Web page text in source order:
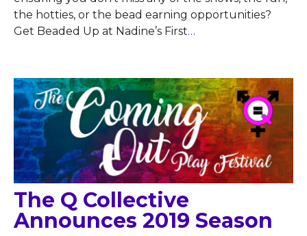
the hotties, or the bead earning opportunities?
Get Beaded Up at Nadine’s First…
The Q Collective
Announces 2019 Season